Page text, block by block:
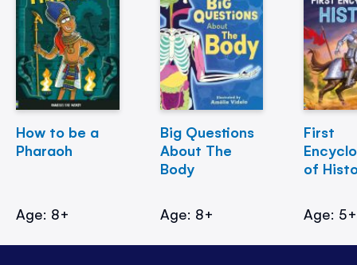
How to be a
Pharaoh
Age: 8+
Big Questions
About The
Body
Age: 8+
First
of
Age: 5+